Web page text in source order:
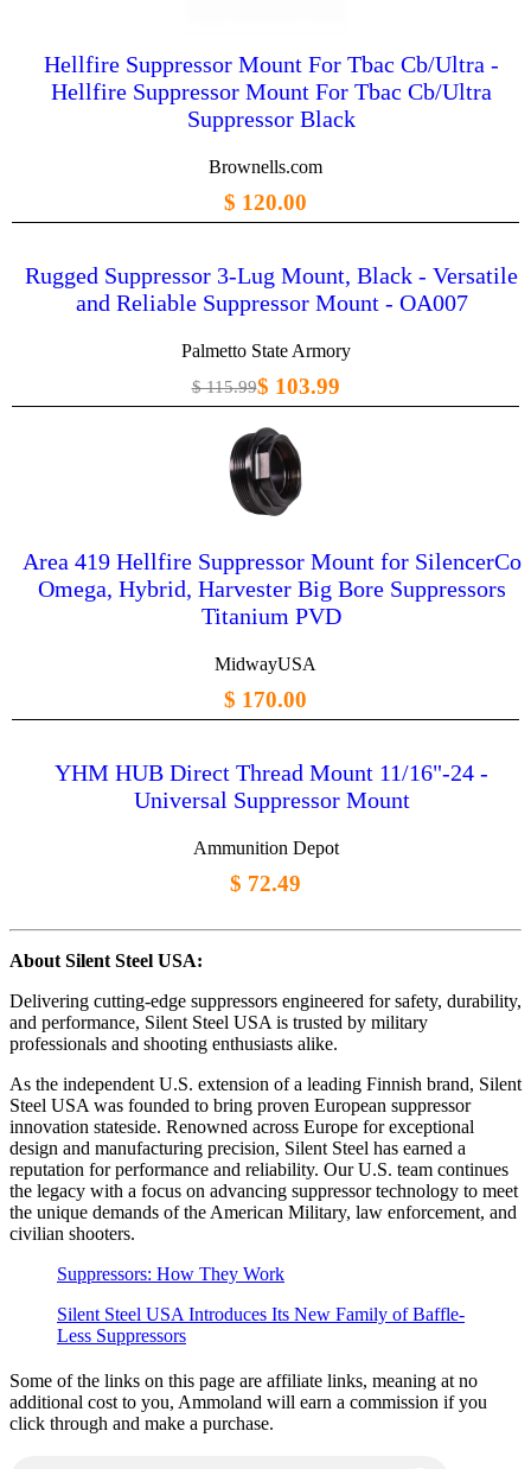
Hellfire Suppressor Mount For Tbac Cb/Ultra -
Hellfire Suppressor Mount For Tbac Cb/Ultra
Suppressor Black
Brownells.com
$ 120.00
Rugged Suppressor 3-Lug Mount, Black - Versatile
and Reliable Suppressor Mount - OA007
Palmetto State Armory
$ 115.99$ 103.99
Area 419 Hellfire Suppressor Mount for SilencerCo
Omega, Hybrid, Harvester Big Bore Suppressors
Titanium PVD
MidwayUSA
$ 170.00
YHM HUB Direct Thread Mount 11/16"-24 -
Universal Suppressor Mount
Ammunition Depot
$ 72.49
About Silent Steel USA:
Delivering cutting-edge suppressors engineered for safety, durability,
and performance, Silent Steel USA is trusted by military
professionals and shooting enthusiasts alike.
As the independent U.S. extension of a leading Finnish brand, Silent
Steel USA was founded to bring proven European suppressor
innovation stateside. Renowned across Europe for exceptional
design and manufacturing precision, Silent Steel has earned a
reputation for performance and reliability. Our U.S. team continues
the legacy with a focus on advancing suppressor technology to meet
the unique demands of the American Military, law enforcement, and
civilian shooters.
Suppressors: How They Work
Silent Steel USA Introduces Its New Family of Baffle-
Less Suppressors
Some of the links on this page are affiliate links, meaning at no
additional cost to you, Ammoland will earn a commission if you
click through and make a purchase.